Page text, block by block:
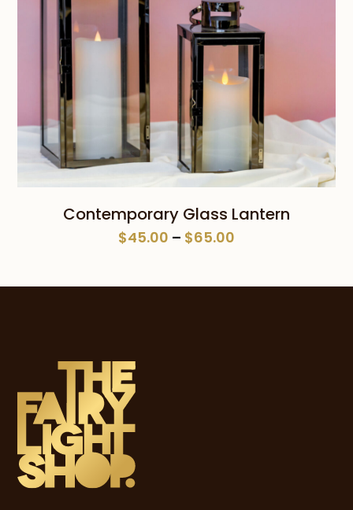
Contemporary Glass Lantern
$45.00 – $65.00